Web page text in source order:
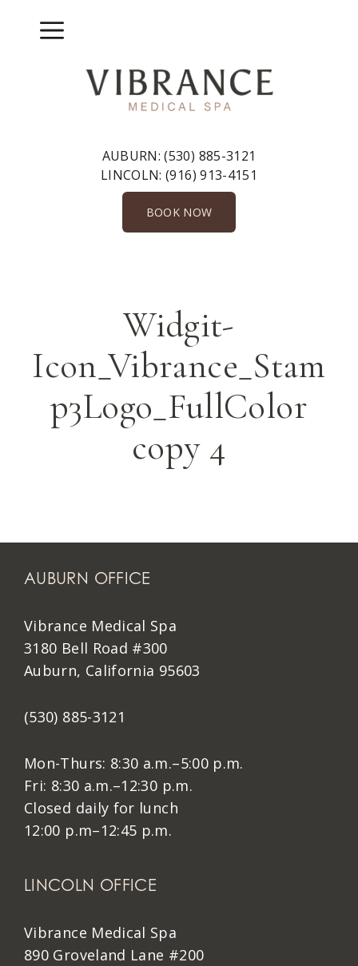
Menu
AUBURN:(530) 885-3121
LINCOLN:(916) 913-4151
BOOK NOW
Widgit-
Icon_Vibrance_Stam
p3Logo_FullColor
copy 4
AUBURN OFFICE
Vibrance Medical Spa
3180 Bell Road #300
Auburn, California 95603
(530) 885-3121
Mon-Thurs: 8:30 a.m.–5:00 p.m.
Fri: 8:30 a.m.–12:30 p.m.
Closed daily for lunch
12:00 p.m–12:45 p.m.
LINCOLN OFFICE
Vibrance Medical Spa
890 Groveland Lane #200